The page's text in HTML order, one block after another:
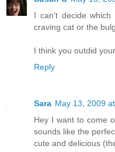
I can't decide
craving cat or the
I think you outdid
Reply
Sara May 13, 2009
Hey I want to come
sounds like the
cute and delicious